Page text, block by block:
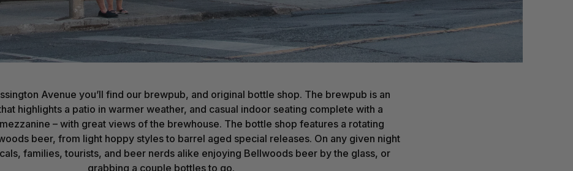
Avenue you’ll find our brewpub, and original bottle shop. The brewpub is an
highlights a patio in warmer weather, and casual indoor seating complete with a
– with great views of the brewhouse. The bottle shop features a rotating
beer, from light hoppy styles to barrel aged special releases. On any given night
families, tourists, and beer nerds alike enjoying Bellwoods beer by the glass, or
grabbing a couple bottles to go.